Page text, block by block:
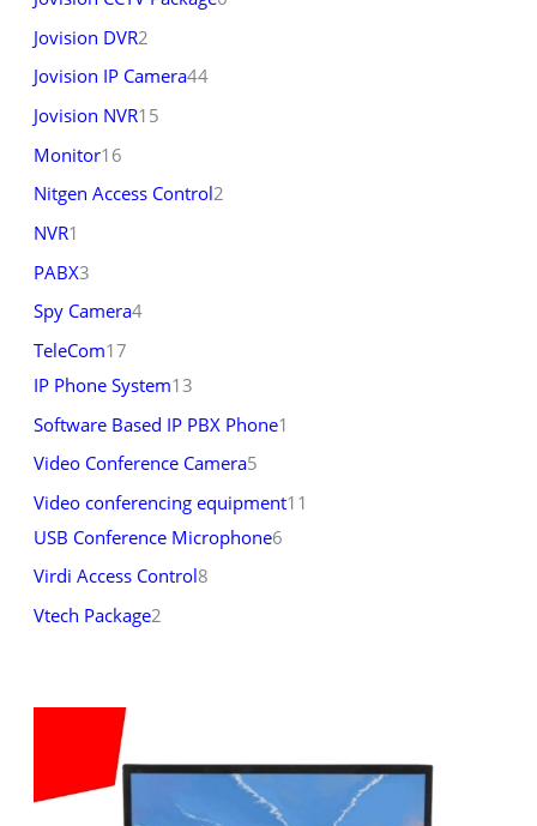
Jovision DVR2
Jovision IP Camera44
Jovision NVR15
Monitor16
Nitgen Access Control2
NVR1
PABX3
Spy Camera4
TeleCom17
IP Phone System13
Software Based IP PBX Phone1
Video Conference Camera5
Video conferencing equipment11
USB Conference Microphone6
Virdi Access Control8
Vtech Package2